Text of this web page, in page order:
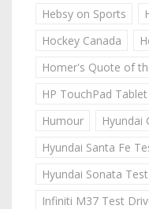
Hebsy on Sports
Hockey Canada
Homer's Quote of
HP TouchPad Tablet
Humour
Hyundai
Hyundai Santa Fe
Hyundai Sonata
Infiniti M37 Test